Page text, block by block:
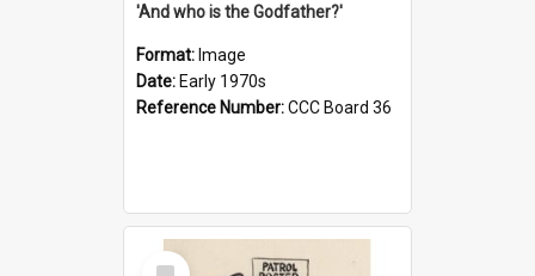
'And who is the Godfather?'
Format: Image
Date: Early 1970s
Reference Number:CCC Board 36
Select